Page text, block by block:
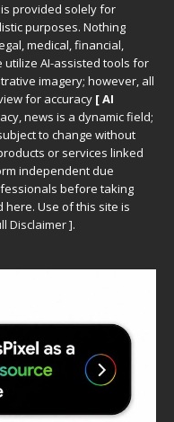
is provided solely for
purposes. Nothing
medical, financial,
AI-assisted tools for
imagery; however, all
for accuracy [ AI
news is a dynamic field;
to change without
or services linked
independent due
before taking
Use of this site is
Disclaimer].